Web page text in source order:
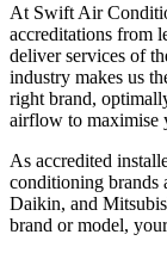
At Swift Air
accreditations from
deliver services of
industry makes us
right brand,
airflow to maximise
As accredited
conditioning brands
Daikin, and
brand or model,